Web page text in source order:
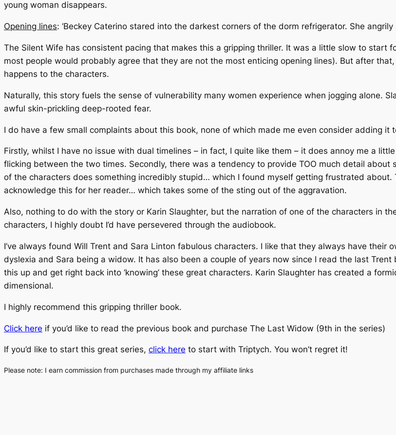
young woman disappears.
Opening lines: ‘Beckey Caterino stared into the darkest corners of the dorm refrigerator. She
The Silent Wife has consistent pacing that makes this a gripping thriller. It was a little slow to start
most people would probably agree that they are not the most enticing opening lines). But after
happens to the characters.
Naturally, this story fuels the sense of vulnerability many women experience when jogging alone.
awful skin-prickling deep-rooted fear.
I do have a few small complaints about this book, none of which made me even consider adding it
Firstly, whilst I have no issue with dual timelines – in fact, I quite like them – it does annoy me a
flicking between the two times. Secondly, there was a tendency to provide TOO much detail
of the characters does something incredibly stupid… which I found myself getting frustrated about.
acknowledge this for her reader… which takes some of the sting out of the aggravation.
Also, nothing to do with the story or Karin Slaughter, but the narration of one of the characters in
characters, I highly doubt I’d have persevered through the audiobook.
I’ve always found Will Trent and Sara Linton fabulous characters. I like that they always have their
dyslexia and Sara being a widow. It has also been a couple of years now since I read the last
this up and get right back into ‘knowing’ these great characters. Karin Slaughter has created a
dimensional.
I highly recommend this gripping thriller book.
Click here if you’d like to read the previous book and purchase The Last Widow (9th in the series)
If you’d like to start this great series, click here to start with Triptych. You won’t regret it!
Please note: I earn commission from purchases made through my affiliate links